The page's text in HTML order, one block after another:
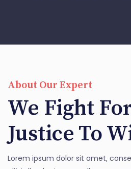
About Our Expert
We Fight
Justice To
Lorem ipsum dolor sit amet,